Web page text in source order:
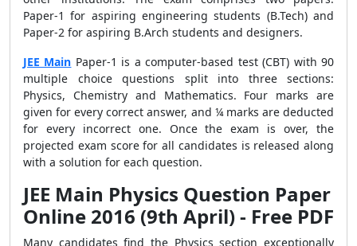
Paper-1 for aspiring engineering students (B.Tech) and
Paper-2 for aspiring B.Arch students and designers.
JEE Main Paper-1 is a computer-based test (CBT) with 90
multiple choice questions split into three sections:
Physics, Chemistry and Mathematics. Four marks are
given for every correct answer, and ¼ marks are deducted
for every incorrect one. Once the exam is over, the
projected exam score for all candidates is released along
with a solution for each question.
JEE Main Physics Question Paper
Online 2016 (9th April) - Free PDF
Many candidates find the Physics section exceptionally